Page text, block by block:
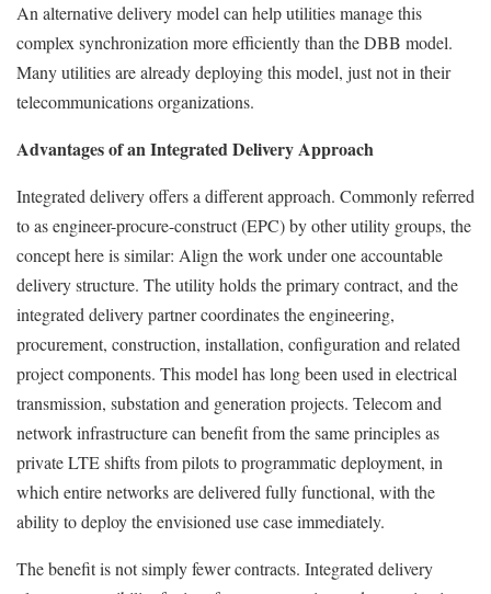
An alternative delivery model can help utilities manage this
complex synchronization more efficiently than the DBB model.
Many utilities are already deploying this model, just not in their
telecommunications organizations.
Advantages of an Integrated Delivery Approach
Integrated delivery offers a different approach. Commonly referred
to as engineer-procure-construct (EPC) by other utility groups, the
concept here is similar: Align the work under one accountable
delivery structure. The utility holds the primary contract, and the
integrated delivery partner coordinates the engineering,
procurement, construction, installation, configuration and related
project components. This model has long been used in electrical
transmission, substation and generation projects. Telecom and
network infrastructure can benefit from the same principles as
private LTE shifts from pilots to programmatic deployment, in
which entire networks are delivered fully functional, with the
ability to deploy the envisioned use case immediately.
The benefit is not simply fewer contracts. Integrated delivery